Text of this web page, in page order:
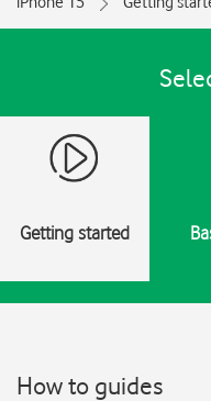
Getting started
How to guides